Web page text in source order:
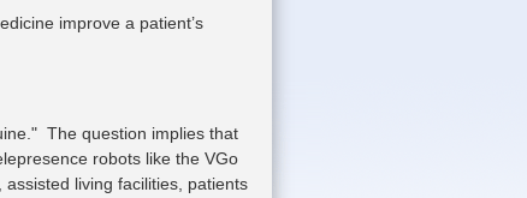
improve a patient’s
The question implies that
robots like the VGo
living facilities, patients